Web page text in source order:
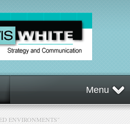
Menu
ENVIRONMENTS"